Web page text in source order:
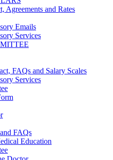
Agreements and Rates
Emails
Services
FAQs and Salary Scales
Services
FAQs
Education